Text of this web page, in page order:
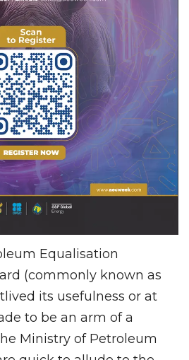
Equalisation
(commonly known as
its usefulness or at
to be an arm of a
Ministry of Petroleum